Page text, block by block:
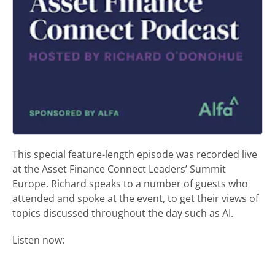
This special feature-length episode was recorded live
at the Asset Finance Connect Leaders’ Summit
Europe. Richard speaks to a number of guests who
attended and spoke at the event, to get their views of
topics discussed throughout the day such as AI.
Listen now: